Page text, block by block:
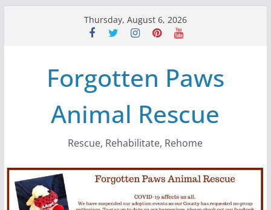
Thursday, August 6, 2026
Forgotten Paws
Animal Rescue
Rescue, Rehabilitate, Rehome